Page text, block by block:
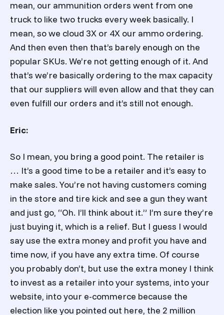
mean, our ammunition orders went from one
truck to like two trucks every week basically. I
mean, so we cloud 3X or 4X our ammo ordering.
And then even then that’s barely enough on the
popular SKUs. We’re not getting enough of it. And
that’s we’re basically ordering to the max capacity
that our suppliers will even allow and that they can
even fulfill our orders and it’s still not enough.
Eric:
So I mean, you bring a good point. The retailer is
… It’s a good time to be a retailer and it’s easy to
make sales. You’re not having customers coming
in the store and tire kick and see a gun they want
and just go, “Oh. I’ll think about it.” I’m sure they’re
just buying it, which is a relief. But I guess I would
say use the extra money and profit you have and
time now, if you have any extra time. Of course
you probably don’t, but use the extra money I think
to invest as a retailer into your systems, into your
website, into your e-commerce because the
election like you pointed out here, the 2 million